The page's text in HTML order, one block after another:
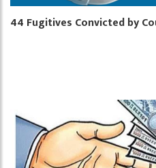
44 Fugitives Convicted by